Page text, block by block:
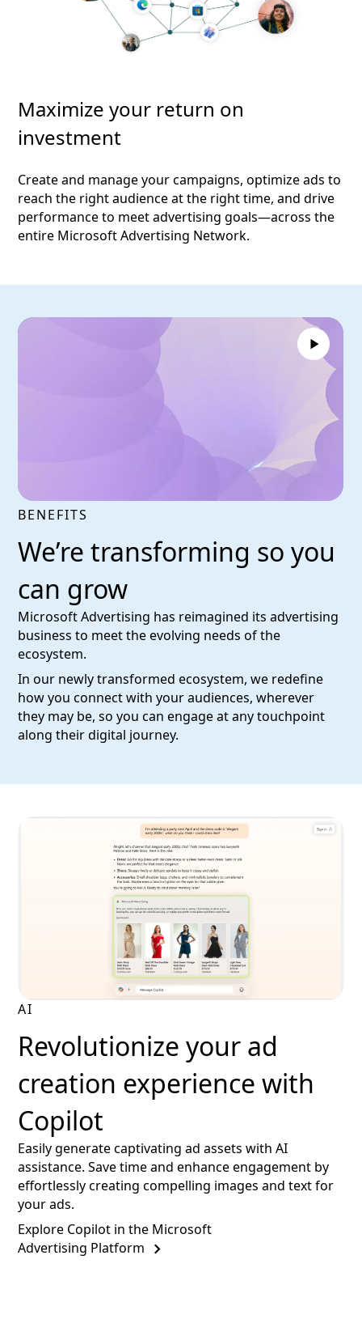
Maximize your return on
investment
Create and manage your campaigns, optimize ads to
reach the right audience at the right time, and drive
performance to meet advertising goals—across the
entire Microsoft Advertising Network.
BENEFITS
We’re transforming so you
can grow
Microsoft Advertising has reimagined its advertising
business to meet the evolving needs of the
ecosystem.
In our newly transformed ecosystem, we redefine
how you connect with your audiences, wherever
they may be, so you can engage at any touchpoint
along their digital journey.
AI
Revolutionize your ad
creation experience with
Copilot
Easily generate captivating ad assets with AI
assistance. Save time and enhance engagement by
effortlessly creating compelling images and text for
your ads.
Explore Copilot in the Microsoft
Advertising Platform